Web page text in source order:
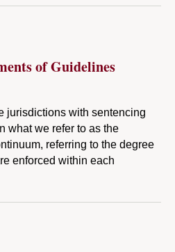
of Guidelines
jurisdictions with sentencing
what we refer to as the
referring to the degree
enforced within each